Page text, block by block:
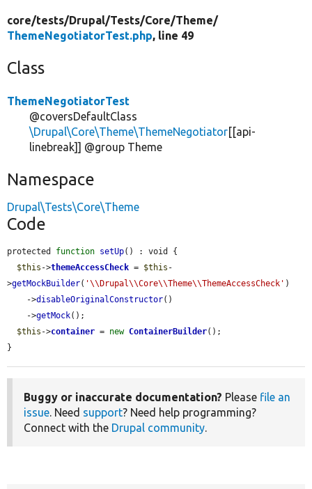
core/tests/Drupal/Tests/Core/Theme/
ThemeNegotiatorTest.php, line 49
Class
ThemeNegotiatorTest
@coversDefaultClass
\Drupal\Core\Theme\ThemeNegotiator[[api-
linebreak]] @group Theme
Namespace
Drupal\Tests\Core\Theme
Code
protected function setUp() : void {
$this ->themeAccessCheck = $this -
>getMockBuilder( '\\Drupal\\Core\\Theme\\ThemeAccessCheck' )
    ->
disableOriginalConstructor()
    ->
getMock();
$this ->container = new ContainerBuilder();
}
Buggy or inaccurate documentation? Please file an
issue. Need support? Need help programming?
Connect with the Drupal community.